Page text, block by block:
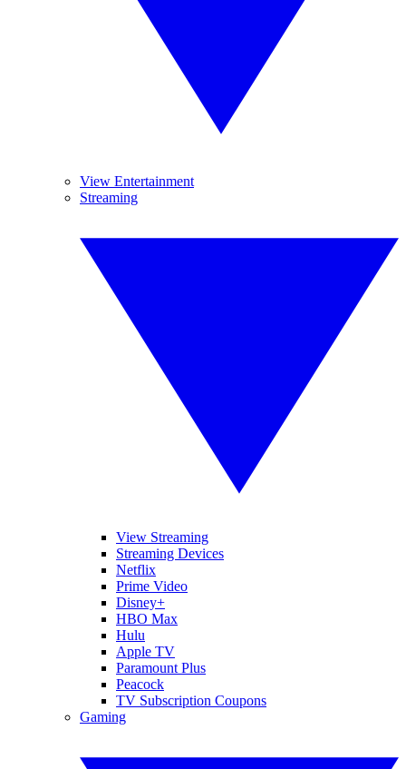
View Entertainment
Streaming
View Streaming
Streaming Devices
Netflix
Prime Video
Disney+
HBO Max
Hulu
Apple TV
Paramount Plus
Peacock
TV Subscription Coupons
Gaming